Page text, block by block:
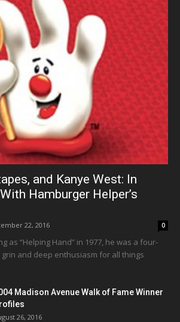
and Kanye West: In
Hamburger Helper’s
22, 2016 0
as “Helping Hand” in 1977, he was a four-
and deep enthusiasm for all things
Madison Avenue Walk of Fame Winner
26, 2016